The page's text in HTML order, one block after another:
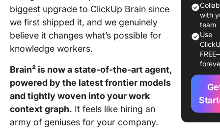
biggest upgrade to ClickUp Brain since
we first shipped it, and we genuinely
believe it changes what’s possible for
knowledge workers.
Brain² is now a state-of-the-art agent,
powered by the latest frontier models
and tightly woven into your work
context graph. It feels like hiring an
army of geniuses for your company.
Frontier
agents:
stack
work: it
works
with
team
Use